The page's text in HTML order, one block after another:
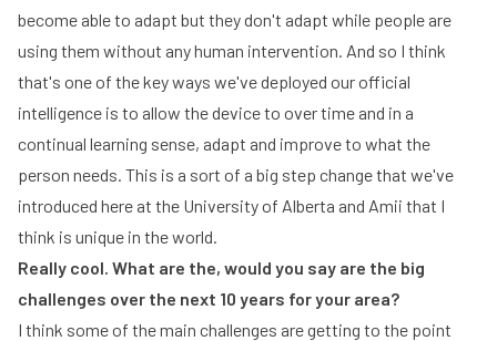
become able to adapt but they don't adapt while people are
using them without any human intervention. And so I think
that's one of the key ways we've deployed our official
intelligence is to allow the device to over time and in a
continual learning sense, adapt and improve to what the
person needs. This is a sort of a big step change that we've
introduced here at the University of Alberta and Amii that I
think is unique in the world.
Really cool. What are the, would you say are the big
challenges over the next 10 years for your area?
I think some of the main challenges are getting to the point